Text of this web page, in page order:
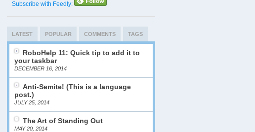
Subscribe with Feedly:
LATEST POPULAR COMMENTS TAGS
RoboHelp 11: Quick tip to add it to
your taskbar
DECEMBER 16, 2014
Anti-Semite! (This is a language
post.)
JULY 25, 2014
The Art of Standing Out
MAY 20, 2014